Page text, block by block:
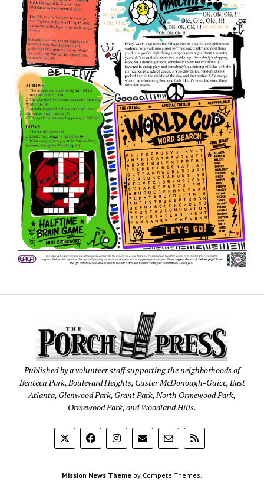
Published by a volunteer staff supporting the neighborhoods of
Benteen Park, Boulevard Heights, Custer McDonough-Guice, East
Atlanta, Glenwood Park, Grant Park, North Ormewood Park,
Ormewood Park, and Woodland Hills.
Mission News Theme by Compete Themes.